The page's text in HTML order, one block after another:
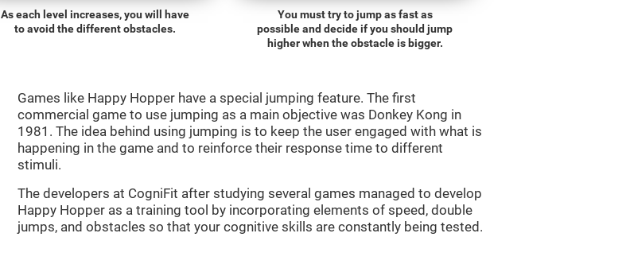
As each level increases, you will have
to avoid the different obstacles.
You must try to jump as fast as
possible and decide if you should jump
higher when the obstacle is bigger.
Games like Happy Hopper have a special jumping feature. The first
commercial game to use jumping as a main objective was Donkey Kong in
1981. The idea behind using jumping is to keep the user engaged with what is
happening in the game and to reinforce their response time to different
stimuli.
The developers at CogniFit after studying several games managed to develop
Happy Hopper as a training tool by incorporating elements of speed, double
jumps, and obstacles so that your cognitive skills are constantly being tested.